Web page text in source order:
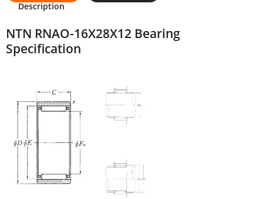
Description
NTN RNAO-16X28X12 Bearing
Specification